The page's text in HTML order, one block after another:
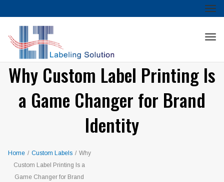
Why Custom Label Printing Is
a Game Changer for Brand
Identity
Home / Custom Labels / Why
Custom Label Printing Is a
Game Changer for Brand